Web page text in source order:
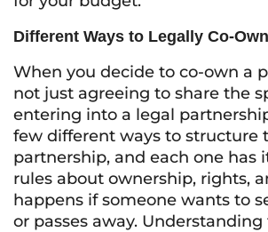
Different Ways to Legally Co-
When you decide to co-own a
not just agreeing to share the
entering into a legal
few different ways to structure
partnership, and each one has
rules about ownership, rights,
happens if someone wants to
or passes away. Understanding